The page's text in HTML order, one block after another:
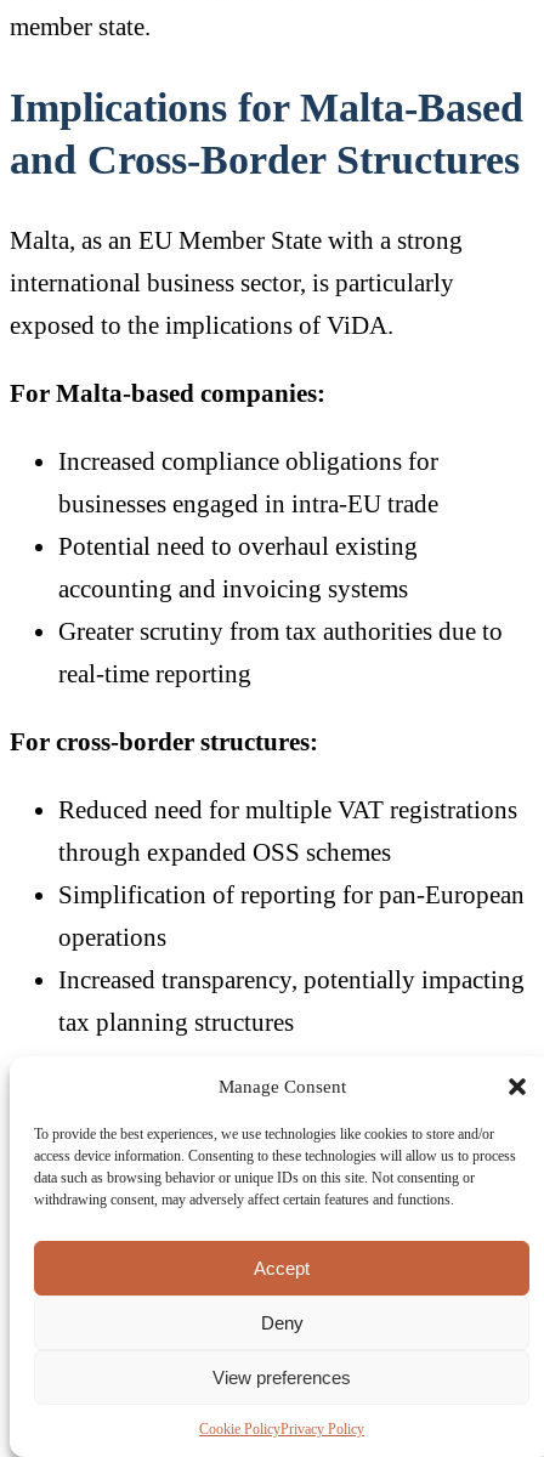
Manage Consent
To provide the best experiences, we use technologies like cookies to store and/or
access device information. Consenting to these technologies will allow us to process
data such as browsing behavior or unique IDs on this site. Not consenting or
withdrawing consent, may adversely affect certain features and functions.
Accept
Deny
View preferences
Cookie PolicyPrivacy Policy
member state.
Implications for Malta-Based
and Cross-Border Structures
Malta, as an EU Member State with a strong
international business sector, is particularly
exposed to the implications of ViDA.
For Malta-based companies:
Increased compliance obligations for
businesses engaged in intra-EU trade
Potential need to overhaul existing
accounting and invoicing systems
Greater scrutiny from tax authorities due to
real-time reporting
For cross-border structures:
Reduced need for multiple VAT registrations
through expanded OSS schemes
Simplification of reporting for pan-European
operations
Increased transparency, potentially impacting
tax planning structures
The shift to real-time reporting may also reduce
the flexibility historically associated with VAT
planning, requiring more robust and transparent
structures.
Conclusion: A Defining Shift
ViDA represents one of the most significant